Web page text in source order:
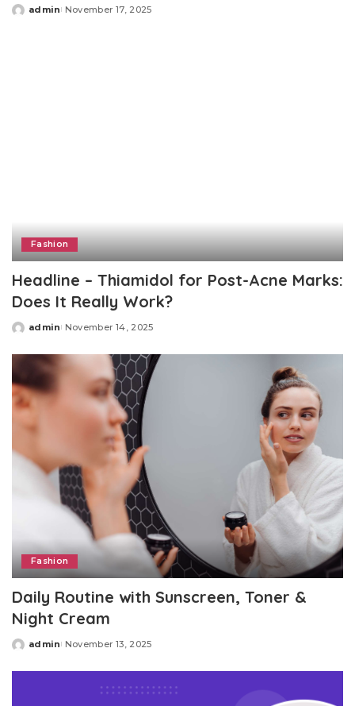
Posted
admin November 17, 2025
Fashion
Headline – Thiamidol for Post-Acne Marks:
Does It Really Work?
Posted
admin November 14, 2025
Fashion
Daily Routine with Sunscreen, Toner &
Night Cream
Posted
admin November 13, 2025